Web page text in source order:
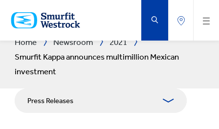
TO
MAIN
CONTENT
Home Newsroom
2021
Smurfit Kappa announces multimillion Mexican
investment
Press Releases